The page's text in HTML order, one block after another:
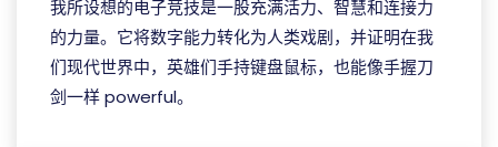
我所设想的电子竞技是一股充满活力、智慧和连接力
的力量。它将数字能力转化为人类戏剧，并证明在我
们现代世界中，英雄们手持键盘鼠标，也能像手握刀
剑一样 powerful。